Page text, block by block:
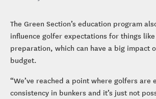
The Green Section’s education program
influence golfer expectations for things
preparation, which can have a big impact
budget.
“We’ve reached a point where golfers are
consistency in bunkers and it’s just not